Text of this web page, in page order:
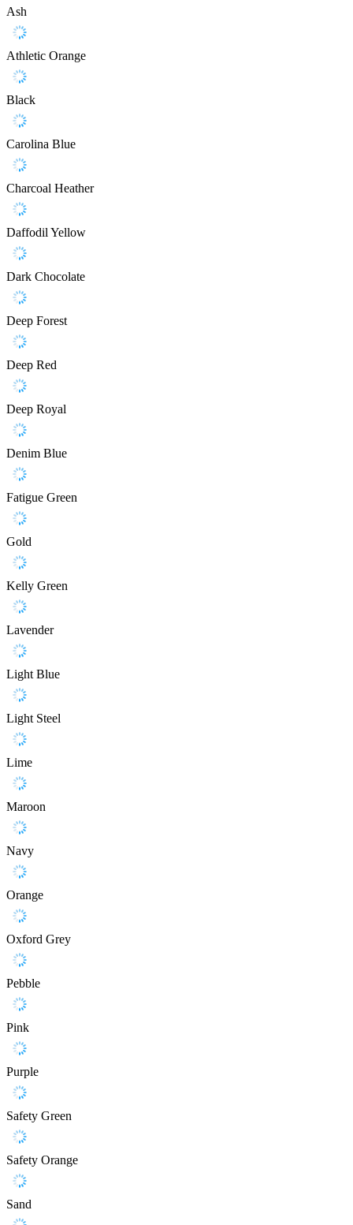
Ash
Athletic Orange
Black
Carolina Blue
Charcoal Heather
Daffodil Yellow
Dark Chocolate
Deep Forest
Deep Red
Deep Royal
Denim Blue
Fatigue Green
Gold
Kelly Green
Lavender
Light Blue
Light Steel
Lime
Maroon
Navy
Orange
Oxford Grey
Pebble
Pink
Purple
Safety Green
Safety Orange
Sand